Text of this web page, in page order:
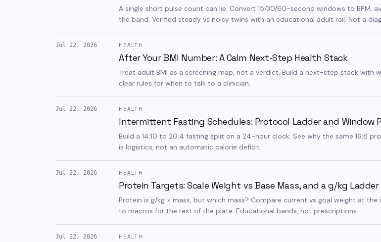
A single short pulse count can lie. Convert 15/30/60-second windows to BPM,
the band. Verified steady vs noisy twins with an educational adult rail. Not a
Jul 22, 2026 HEALTH
After Your BMI Number: A Calm Next-Step Health Stack
Treat adult BMI as a screening map, not a verdict. Build a next-step stack
clear rules for when to talk to a clinician.
Jul 22, 2026 HEALTH
Intermittent Fasting Schedules: Protocol Ladder and Window
Build a 14:10 to 20:4 fasting split on a 24-hour clock. See why the same 16:8
is logistics, not an automatic calorie deficit.
Jul 22, 2026 HEALTH
Protein Targets: Scale Weight vs Base Mass, and a g/kg Ladder
Protein is g/kg × mass, but which mass? Compare current vs goal weight at
to macros for the rest of the plate. Educational bands, not prescriptions.
Jul 22, 2026 HEALTH